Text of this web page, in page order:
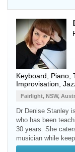
Keyboard Piano
Improvisation,
Fairlight, NSW,
Dr Denise Stanley
who has been
30 years. She
musician while